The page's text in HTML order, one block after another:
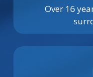
Over 16